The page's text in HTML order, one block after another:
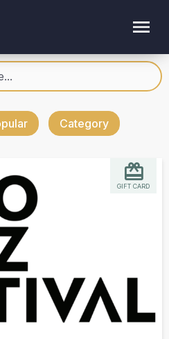
Category
GIFT CARD